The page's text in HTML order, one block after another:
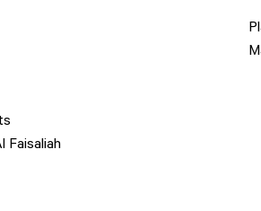
Faisaliah